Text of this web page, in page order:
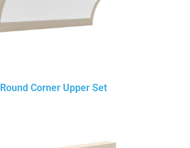
Round Corner Upper Set